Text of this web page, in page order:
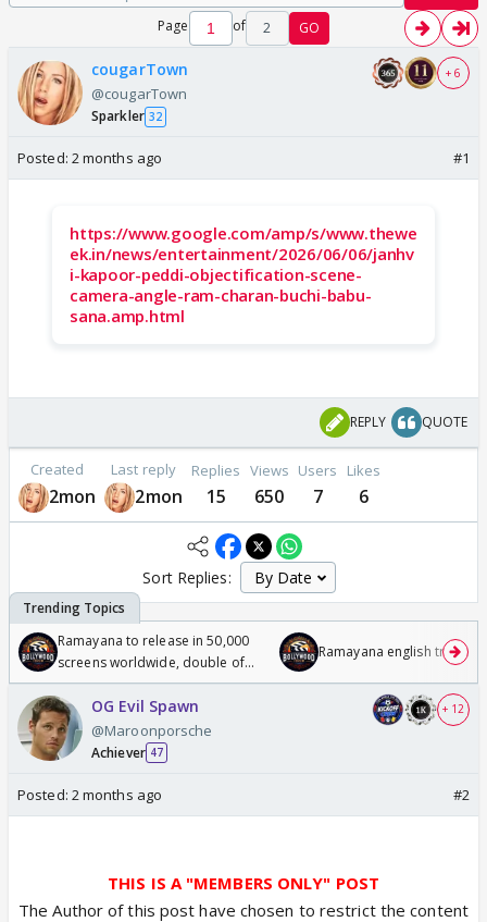
Page of 2 GO
cougarTown
@cougarTown
Sparkler 32
+ 6
Posted: 2 months ago #1
https://www.google.com/amp/s/www.thewe
ek.in/news/entertainment/2026/06/06/janhv
i-kapoor-peddi-objectification-scene-
camera-angle-ram-charan-buchi-babu-
sana.amp.html
REPLY QUOTE
Created
2mon
Last reply
2mon
Replies
15
Views
650
Users
7
Likes
6
Sort Replies:
Ramayana to release in 50,000
screens worldwide, double of
Odyssey
Ramayana english trailer
OG Evil Spawn
@Maroonporsche
Achiever 47
+ 12
Posted: 2 months ago #2
THIS IS A "MEMBERS ONLY" POST
The Author of this post have chosen to restrict the content